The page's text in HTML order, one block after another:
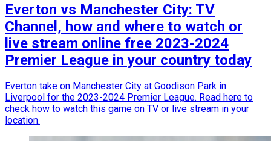
Everton vs Manchester City: TV
Channel, how and where to watch or
live stream online free 2023-2024
Premier League in your country today
Everton take on Manchester City at Goodison Park in
Liverpool for the 2023-2024 Premier League. Read here to
check how to watch this game on TV or live stream in your
location.